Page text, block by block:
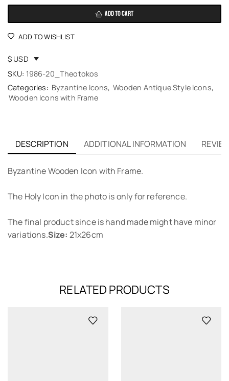
ADD TO CART
ADD TO WISHLIST
$ USD
SKU: 1986-20_Theotokos
Categories: Byzantine Icons, Wooden Antique Style Icons,
Wooden Icons with Frame
DESCRIPTION ADDITIONAL INFORMATION
Byzantine Wooden Icon with Frame.
The Holy Icon in the photo is only for reference.
The final product since is hand made might have minor
variations.Size: 21x26cm
RELATED PRODUCTS